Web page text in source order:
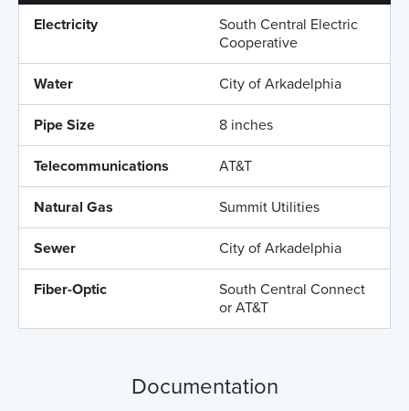
Electricity
South Central Electric
Cooperative
Water City of Arkadelphia
Pipe Size 8 inches
Telecommunications AT&T
Natural Gas Summit Utilities
Sewer City of Arkadelphia
Fiber-Optic
South Central Connect
or AT&T
Documentation